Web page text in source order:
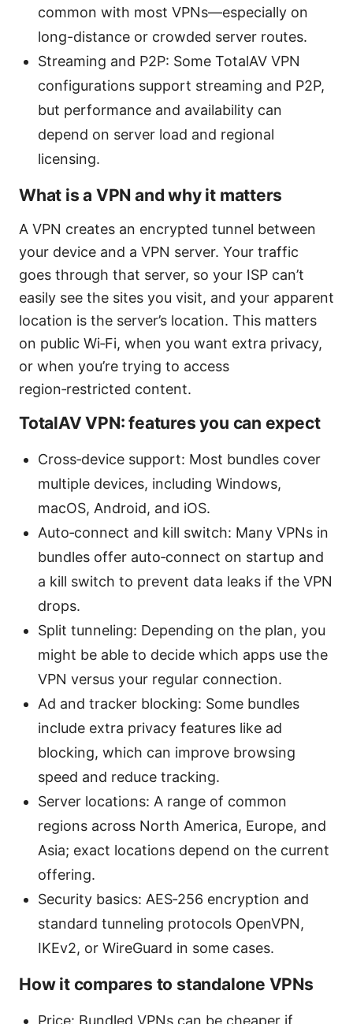
common with most VPNs—especially on
long-distance or crowded server routes.
Streaming and P2P: Some TotalAV VPN
configurations support streaming and P2P,
but performance and availability can
depend on server load and regional
licensing.
What is a VPN and why it matters
A VPN creates an encrypted tunnel between
your device and a VPN server. Your traffic
goes through that server, so your ISP can’t
easily see the sites you visit, and your apparent
location is the server’s location. This matters
on public Wi‑Fi, when you want extra privacy,
or when you’re trying to access
region‑restricted content.
TotalAV VPN: features you can expect
Cross‑device support: Most bundles cover
multiple devices, including Windows,
macOS, Android, and iOS.
Auto‑connect and kill switch: Many VPNs in
bundles offer auto‑connect on startup and
a kill switch to prevent data leaks if the VPN
drops.
Split tunneling: Depending on the plan, you
might be able to decide which apps use the
VPN versus your regular connection.
Ad and tracker blocking: Some bundles
include extra privacy features like ad
blocking, which can improve browsing
speed and reduce tracking.
Server locations: A range of common
regions across North America, Europe, and
Asia; exact locations depend on the current
offering.
Security basics: AES‑256 encryption and
standard tunneling protocols OpenVPN,
IKEv2, or WireGuard in some cases.
How it compares to standalone VPNs
Price: Bundled VPNs can be cheaper if